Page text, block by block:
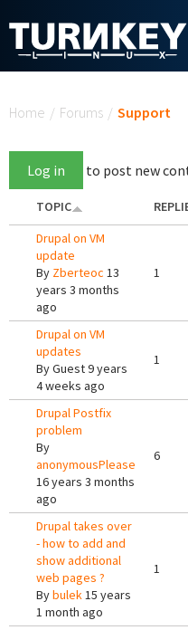
Home / Forums / Support
Log in to post new
TOPIC
Drupal on VM
update
By Zberteoc 13
years 3 months
ago
1
Drupal on VM
updates
ByGuest9 years
4 weeks ago
1
Drupal Postfix
problem
By
anonymousPlease
16 years 3 months
ago
6
Drupal takes over
- how to add and
show additional
web pages ?
Bybulek15 years
1 month ago
1